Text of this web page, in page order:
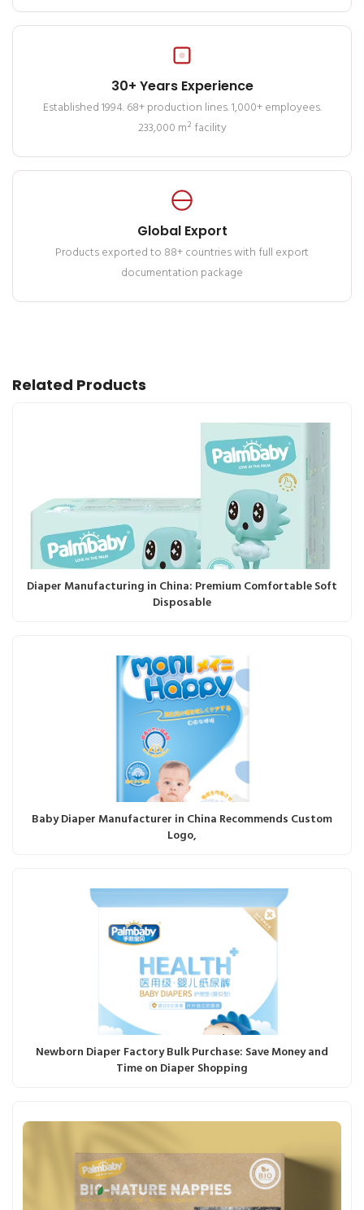
30+ Years Experience
Established 1994. 68+ production lines. 1,000+ employees.
233,000 m² facility
Global Export
Products exported to 88+ countries with full export
documentation package
Related Products
Diaper Manufacturing in China: Premium Comfortable Soft
Disposable
Baby Diaper Manufacturer in China Recommends Custom
Logo,
Newborn Diaper Factory Bulk Purchase: Save Money and
Time on Diaper Shopping